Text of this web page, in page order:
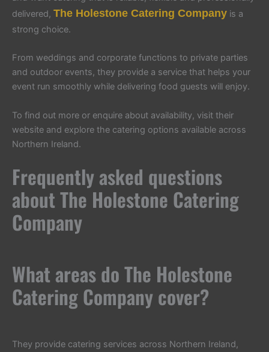
delivered, The Holestone Catering Company is a
strong choice.
From weddings and corporate functions to private parties
and outdoor events, they provide a service that helps your
event run smoothly while delivering food guests will enjoy.
To find out more or enquire about availability, visit their
website and explore the catering options available across
Northern Ireland.
Frequently asked questions
about The Holestone Catering
Company
What areas do The Holestone
Catering Company cover?
They provide catering services across Northern Ireland,